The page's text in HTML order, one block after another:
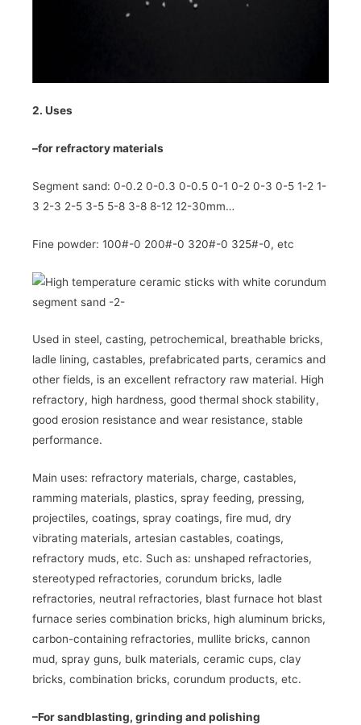
2. Uses
–for refractory materials
Segment sand: 0-0.2 0-0.3 0-0.5 0-1 0-2 0-3 0-5 1-2 1-
3 2-3 2-5 3-5 5-8 3-8 8-12 12-30mm…
Fine powder: 100#-0 200#-0 320#-0 325#-0, etc
Used in steel, casting, petrochemical, breathable bricks,
ladle lining, castables, prefabricated parts, ceramics and
other fields, is an excellent refractory raw material. High
refractory, high hardness, good thermal shock stability,
good erosion resistance and wear resistance, stable
performance.
Main uses: refractory materials, charge, castables,
ramming materials, plastics, spray feeding, pressing,
projectiles, coatings, spray coatings, fire mud, dry
vibrating materials, artesian castables, coatings,
refractory muds, etc. Such as: unshaped refractories,
stereotyped refractories, corundum bricks, ladle
refractories, neutral refractories, blast furnace hot blast
furnace series combination bricks, high aluminum bricks,
carbon-containing refractories, mullite bricks, cannon
mud, spray guns, bulk materials, ceramic cups, clay
bricks, combination bricks, corundum products, etc.
–For sandblasting, grinding and polishing